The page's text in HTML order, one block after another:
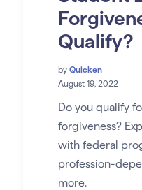
Qualify?
by Quicken
August 19, 2022
Do you qualify
forgiveness?
with federal
profession-
more.